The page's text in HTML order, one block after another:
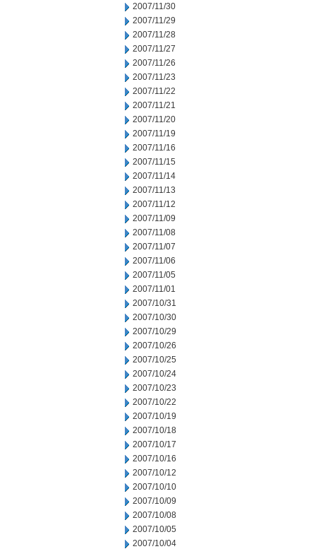
2007/11/30
2007/11/29
2007/11/28
2007/11/27
2007/11/26
2007/11/23
2007/11/22
2007/11/21
2007/11/20
2007/11/19
2007/11/16
2007/11/15
2007/11/14
2007/11/13
2007/11/12
2007/11/09
2007/11/08
2007/11/07
2007/11/06
2007/11/05
2007/11/01
2007/10/31
2007/10/30
2007/10/29
2007/10/26
2007/10/25
2007/10/24
2007/10/23
2007/10/22
2007/10/19
2007/10/18
2007/10/17
2007/10/16
2007/10/12
2007/10/10
2007/10/09
2007/10/08
2007/10/05
2007/10/04